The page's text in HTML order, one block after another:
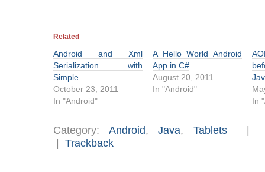
Related
Android and Xml
Serialization with
Simple
October 23, 2011
In "Android"
A Hello World Android
App in C#
August 20, 2011
In "Android"
In
Category: Android,Java, Tablets
| Trackback